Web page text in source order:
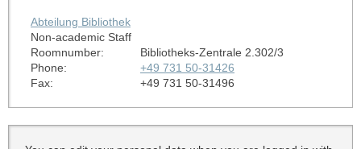
Abteilung Bibliothek
Non-academic Staff
Roomnumber:
Bibliotheks-Zentrale 2.302/3
Phone:
+49 731 50-31426
Fax:
+49 731 50-31496